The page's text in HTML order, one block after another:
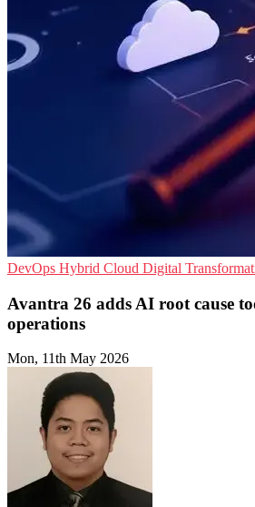
DevOps Hybrid Cloud Digital
Avantra 26 adds AI root cause
operations
Mon, 11th May 2026